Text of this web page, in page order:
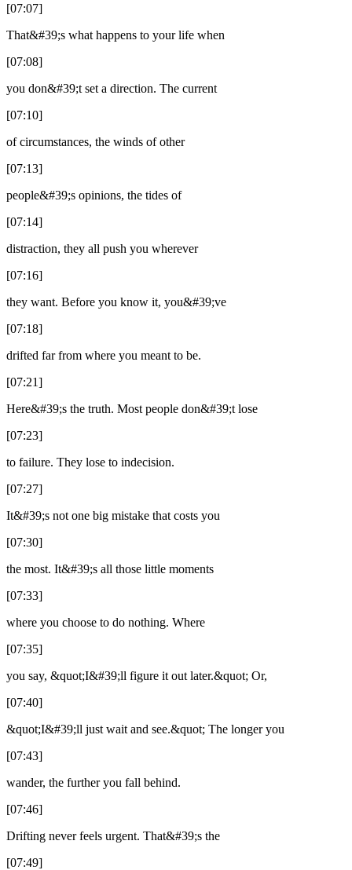
[07:07]
That&#39;s what happens to your life when
[07:08]
you don&#39;t set a direction. The current
[07:10]
of circumstances, the winds of other
[07:13]
people&#39;s opinions, the tides of
[07:14]
distraction, they all push you wherever
[07:16]
they want. Before you know it, you&#39;ve
[07:18]
drifted far from where you meant to be.
[07:21]
Here&#39;s the truth. Most people don&#39;t lose
[07:23]
to failure. They lose to indecision.
[07:27]
It&#39;s not one big mistake that costs you
[07:30]
the most. It&#39;s all those little moments
[07:33]
where you choose to do nothing. Where
[07:35]
you say, &quot;I&#39;ll figure it out later.&quot; Or,
[07:40]
&quot;I&#39;ll just wait and see.&quot; The longer you
[07:43]
wander, the further you fall behind.
[07:46]
Drifting never feels urgent. That&#39;s the
[07:49]